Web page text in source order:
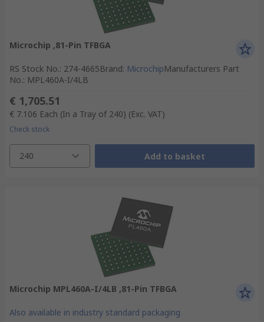
Microchip ,81-Pin TFBGA
RS Stock No.: 274-4665Brand: MicrochipManufacturers Part
No.: MPL460A-I/4LB
€ 1,705.51
€ 7.106 Each (In a Tray of 240) (Exc. VAT)
Check stock
240 Add to basket
Microchip MPL460A-I/4LB ,81-Pin TFBGA
Also available in industry standard packaging